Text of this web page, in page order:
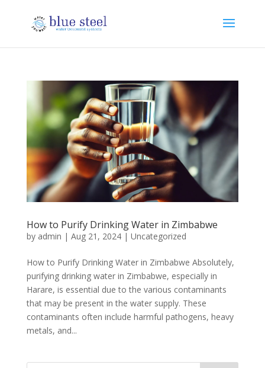
How to Purify Drinking Water in Zimbabwe
by admin | Aug 21, 2024| Uncategorized
How to Purify Drinking Water in Zimbabwe Absolutely,
purifying drinking water in Zimbabwe, especially in
Harare, is essential due to the various contaminants
that may be present in the water supply. These
contaminants often include harmful pathogens, heavy
metals, and...